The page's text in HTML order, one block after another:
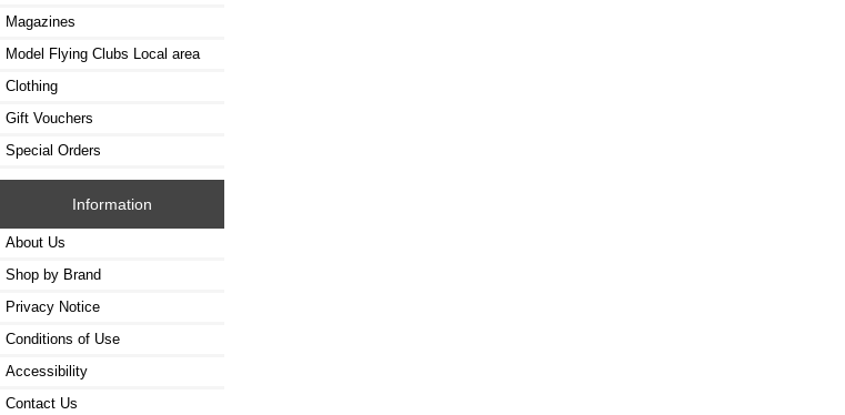
Magazines
Model Flying Clubs Local area
Clothing
Gift Vouchers
Special Orders
Information
About Us
Shop by Brand
Privacy Notice
Conditions of Use
Accessibility
Contact Us